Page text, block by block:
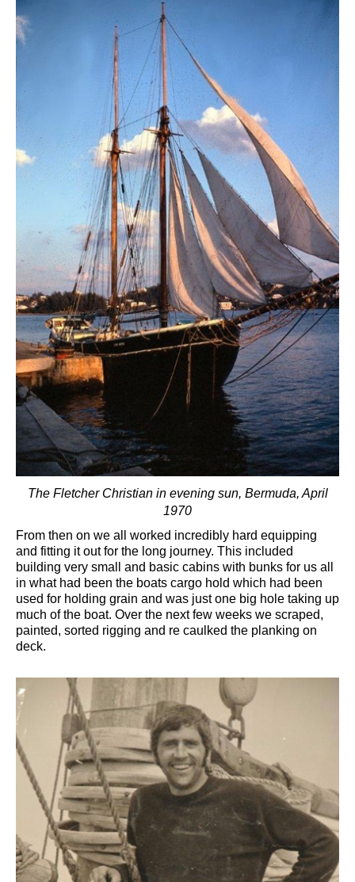
The Fletcher Christian in evening sun, Bermuda, April
1970
From then on we all worked incredibly hard equipping
and fitting it out for the long journey. This included
building very small and basic cabins with bunks for us all
in what had been the boats cargo hold which had been
used for holding grain and was just one big hole taking up
much of the boat. Over the next few weeks we scraped,
painted, sorted rigging and re caulked the planking on
deck.